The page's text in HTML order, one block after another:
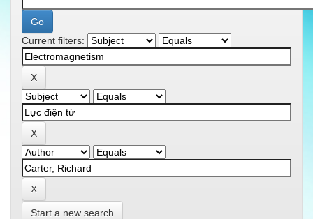
Current filters:
Start a new search